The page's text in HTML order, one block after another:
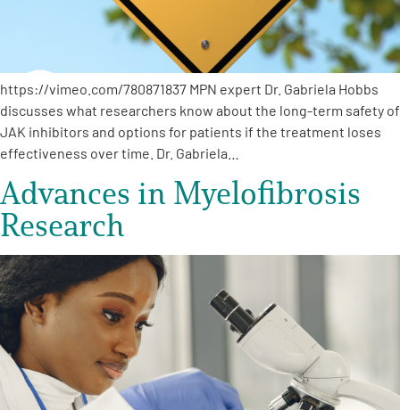
https://vimeo.com/780871837 MPN expert Dr. Gabriela Hobbs
discusses what researchers know about the long-term safety of
JAK inhibitors and options for patients if the treatment loses
effectiveness over time. Dr. Gabriela…
Advances in Myelofibrosis
Research